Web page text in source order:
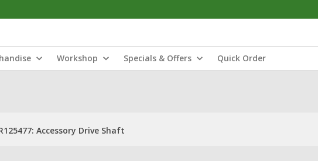
Workshop Specials & Offers Quick Order
Accessory Drive Shaft